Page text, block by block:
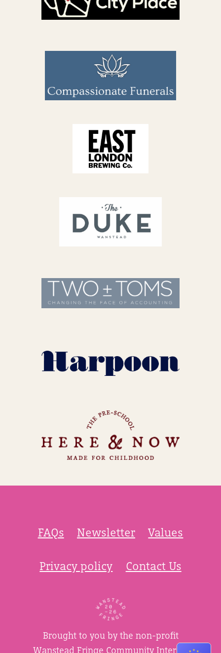
FAQs Newsletter Values
Privacy policy Contact Us
Brought to you by the non-profit
Wanstead Fringe Community Interest